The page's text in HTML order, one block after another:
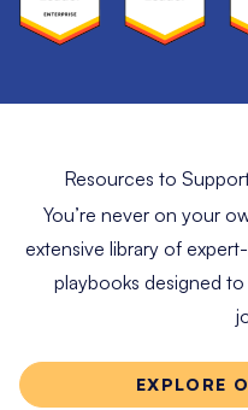
Resources to
You’re never on your
extensive library of
playbooks designed
EXPLORE